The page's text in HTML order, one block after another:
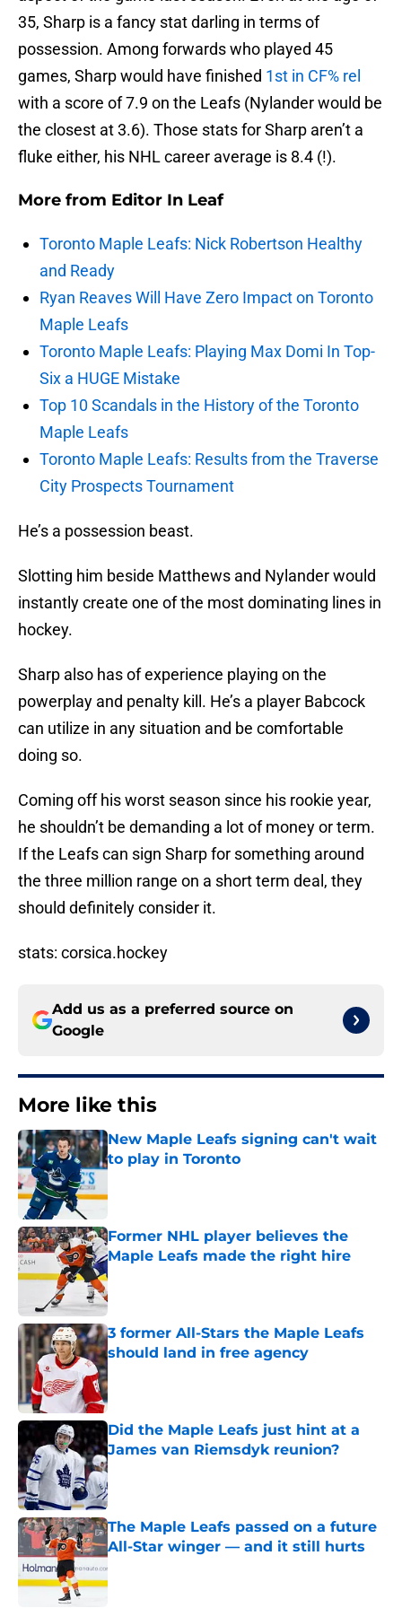
35, Sharp is a fancy stat darling in terms of
possession. Among forwards who played 45
games, Sharp would have finished 1st in CF% rel
with a score of 7.9 on the Leafs (Nylander would be
the closest at 3.6). Those stats for Sharp aren’t a
fluke either, his NHL career average is 8.4 (!).
More from Editor In Leaf
Toronto Maple Leafs: Nick Robertson Healthy
and Ready
Ryan Reaves Will Have Zero Impact on Toronto
Maple Leafs
Toronto Maple Leafs: Playing Max Domi In Top-
Six a HUGE Mistake
Top 10 Scandals in the History of the Toronto
Maple Leafs
Toronto Maple Leafs: Results from the Traverse
City Prospects Tournament
He’s a possession beast.
Slotting him beside Matthews and Nylander would
instantly create one of the most dominating lines in
hockey.
Sharp also has of experience playing on the
powerplay and penalty kill. He’s a player Babcock
can utilize in any situation and be comfortable
doing so.
Coming off his worst season since his rookie year,
he shouldn’t be demanding a lot of money or term.
If the Leafs can sign Sharp for something around
the three million range on a short term deal, they
should definitely consider it.
stats: corsica.hockey
Add us as a preferred source on
Google
More like this
New Maple Leafs signing can't wait
to play in Toronto
Former NHL player believes the
Maple Leafs made the right hire
Published by on Invalid Date
3 former All-Stars the Maple Leafs
should land in free agency
Published by on Invalid Date
Did the Maple Leafs just hint at a
James van Riemsdyk reunion?
Published by on Invalid Date
The Maple Leafs passed on a future
All-Star winger — and it still hurts